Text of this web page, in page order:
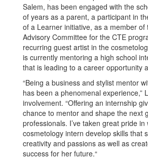
Salem, has been engaged with the
of years as a parent, a participant in
of a Learner initiative, as a member of
Advisory Committee for the CTE
recurring guest artist in the
is currently mentoring a high school
that is leading to a career opportunity
“Being a business and stylist mentor
has been a phenomenal experience,”
involvement. “Offering an internship
chance to mentor and shape the next
professionals. I’ve taken great pride
cosmetology intern develop skills that
creativity and passions as well as
success for her future.“